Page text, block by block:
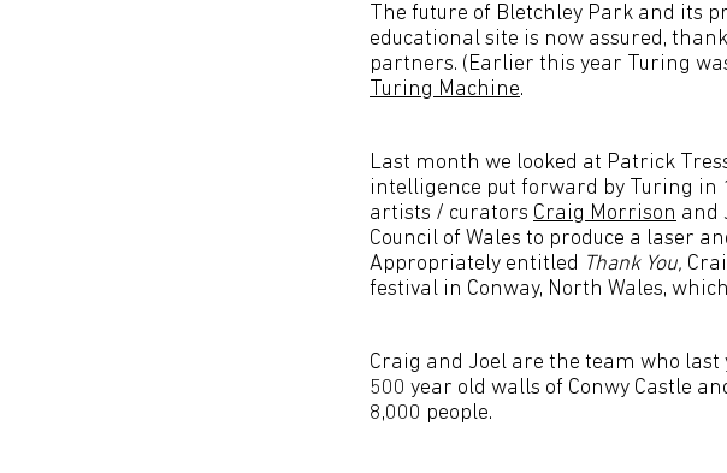
The future of Bletchley Park and its
educational site is now assured,
partners. (Earlier this year Turing
Turing Machine.
Last month we looked at Patrick
intelligence put forward by Turing in
artists / curators Craig Morrison and
Council of Wales to produce a laser
Appropriately entitled Thank You,
festival in Conway, North Wales,
Craig and Joel are the team who last
500 year old walls of Conwy Castle
8,000 people.